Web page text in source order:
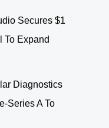
Secures $1
To Expand
Diagnostics
Series A To